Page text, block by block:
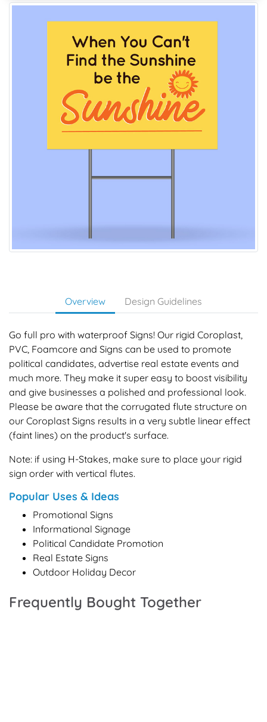
Overview Design Guidelines
Go full pro with waterproof Signs! Our rigid Coroplast,
PVC, Foamcore and Signs can be used to promote
political candidates, advertise real estate events and
much more. They make it super easy to boost visibility
and give businesses a polished and professional look.
Please be aware that the corrugated flute structure on
our Coroplast Signs results in a very subtle linear effect
(faint lines) on the product's surface.
Note: if using H-Stakes, make sure to place your rigid
sign order with vertical flutes.
Popular Uses & Ideas
Promotional Signs
Informational Signage
Political Candidate Promotion
Real Estate Signs
Outdoor Holiday Decor
Frequently Bought Together